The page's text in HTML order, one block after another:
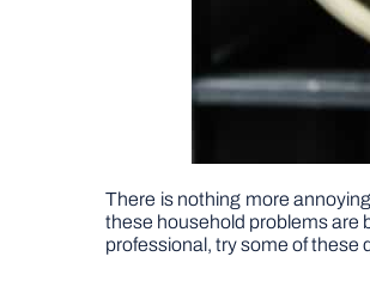
There is nothing more
these household problems are
professional, try some of these